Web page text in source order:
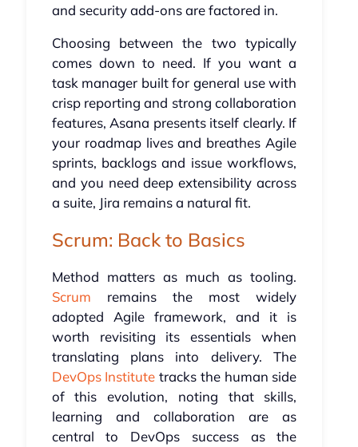
and security add-ons are factored in.
Choosing between the two typically
comes down to need. If you want a
task manager built for general use with
crisp reporting and strong collaboration
features, Asana presents itself clearly. If
your roadmap lives and breathes Agile
sprints, backlogs and issue workflows,
and you need deep extensibility across
a suite, Jira remains a natural fit.
Scrum: Back to Basics
Method matters as much as tooling.
Scrum remains the most widely
adopted Agile framework, and it is
worth revisiting its essentials when
translating plans into delivery. The
DevOps Institute tracks the human side
of this evolution, noting that skills,
learning and collaboration are as
central to DevOps success as the